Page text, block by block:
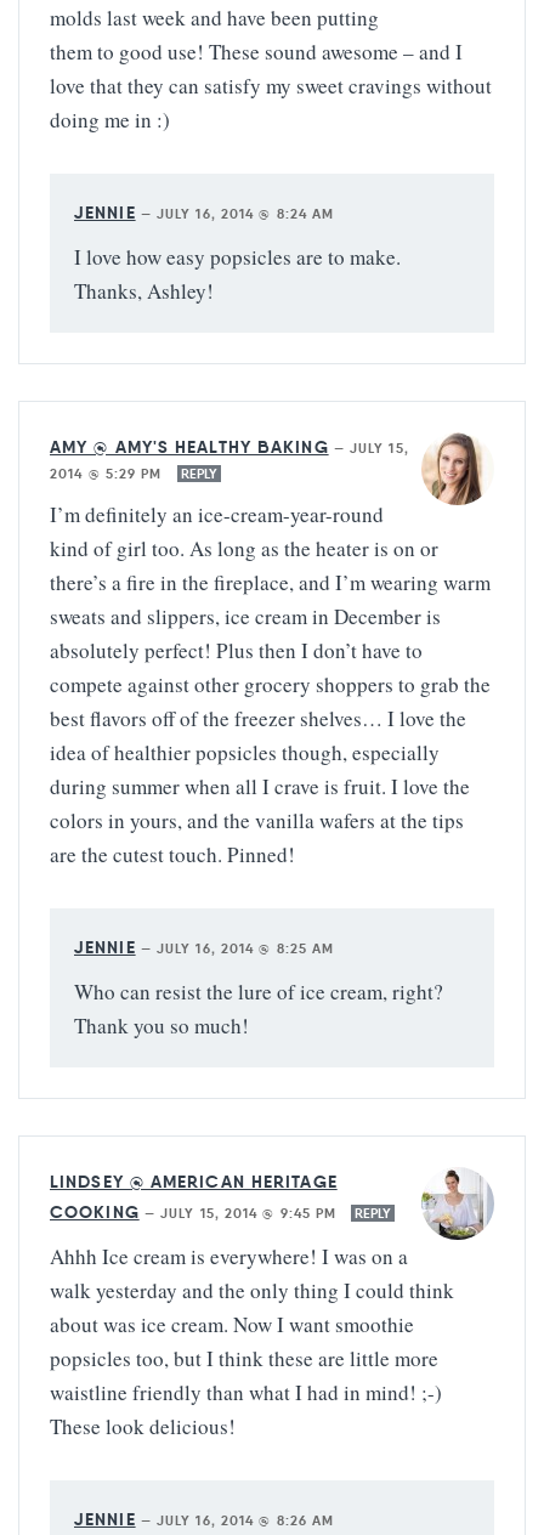
molds last week and have been putting
them to good use! These sound awesome – and I
love that they can satisfy my sweet cravings without
doing me in :)
JENNIE — JULY 16, 2014 @ 8:24 AM
I love how easy popsicles are to make.
Thanks, Ashley!
AMY @ AMY'S HEALTHY BAKING — JULY 15,
2014 @ 5:29 PM
REPLY
I’m definitely an ice-cream-year-round
kind of girl too. As long as the heater is on or
there’s a fire in the fireplace, and I’m wearing warm
sweats and slippers, ice cream in December is
absolutely perfect! Plus then I don’t have to
compete against other grocery shoppers to grab the
best flavors off of the freezer shelves… I love the
idea of healthier popsicles though, especially
during summer when all I crave is fruit. I love the
colors in yours, and the vanilla wafers at the tips
are the cutest touch. Pinned!
JENNIE — JULY 16, 2014 @ 8:25 AM
Who can resist the lure of ice cream, right?
Thank you so much!
LINDSEY @ AMERICAN HERITAGE
COOKING —JULY 15, 2014 @ 9:45 PM REPLY
Ahhh Ice cream is everywhere! I was on a
walk yesterday and the only thing I could think
about was ice cream. Now I want smoothie
popsicles too, but I think these are little more
waistline friendly than what I had in mind! ;-)
These look delicious!
JENNIE — JULY 16, 2014 @ 8:26 AM